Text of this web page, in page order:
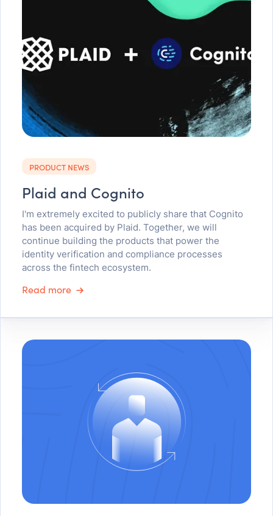
PRODUCT NEWS
Plaid and Cognito
I'm extremely excited to publicly share that Cognito
has been acquired by Plaid. Together, we will
continue building the products that power the
identity verification and compliance processes
across the fintech ecosystem.
Read more